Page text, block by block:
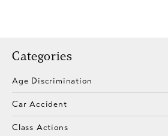
Categories
Age Discrimination
Car Accident
Class Actions